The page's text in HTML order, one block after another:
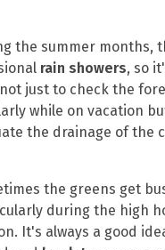
the summer months,
rain showers, so
just to check the
while on vacation
the drainage of the
the greens get
during the high
It's always a good